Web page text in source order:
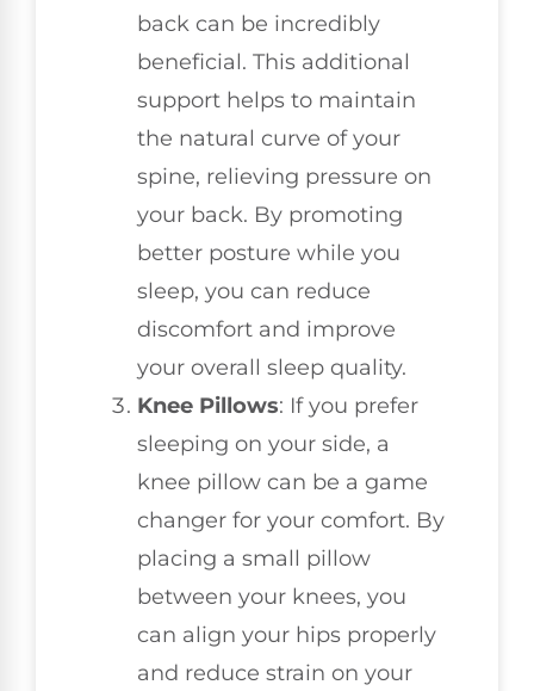
back can be incredibly
beneficial. This additional
support helps to maintain
the natural curve of your
spine, relieving pressure on
your back. By promoting
better posture while you
sleep, you can reduce
discomfort and improve
your overall sleep quality.
Knee Pillows: If you prefer
sleeping on your side, a
knee pillow can be a game
changer for your comfort. By
placing a small pillow
between your knees, you
can align your hips properly
and reduce strain on your